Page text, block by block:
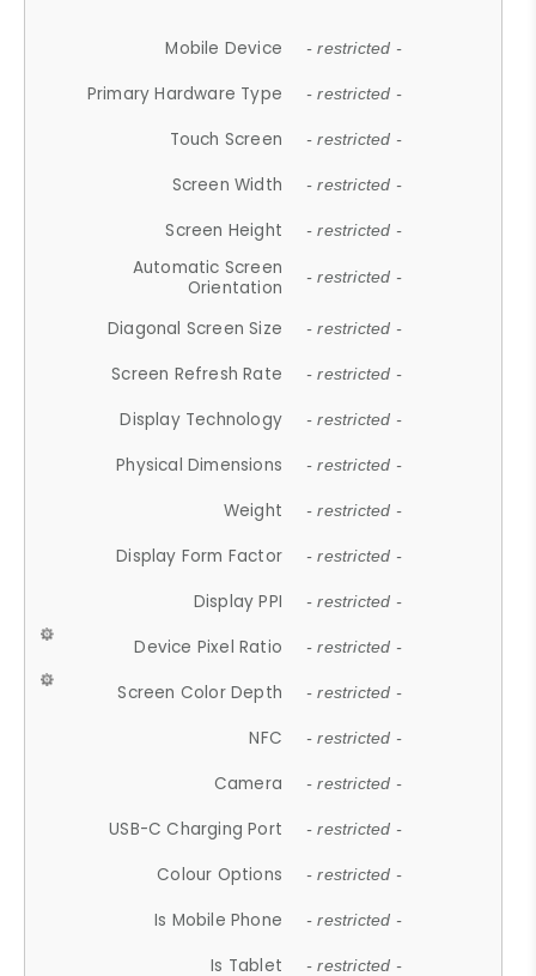
Mobile Device - restricted -
Primary Hardware Type - restricted -
Touch Screen - restricted -
Screen Width - restricted -
Screen Height - restricted -
Automatic Screen
Orientation
- restricted -
Diagonal Screen Size - restricted -
Screen Refresh Rate - restricted -
Display Technology - restricted -
Physical Dimensions - restricted -
Weight - restricted -
Display Form Factor - restricted -
Display PPI - restricted -
Device Pixel Ratio - restricted -
Screen Color Depth - restricted -
NFC - restricted -
Camera - restricted -
USB-C Charging Port - restricted -
Colour Options - restricted -
Is Mobile Phone - restricted -
Is Tablet - restricted -